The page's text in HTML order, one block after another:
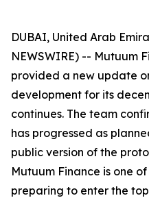
DUBAI, United Arab
NEWSWIRE) -- Mutuum
provided a new update
development for its
continues. The team
has progressed as
public version of the
Mutuum Finance is one
preparing to enter the